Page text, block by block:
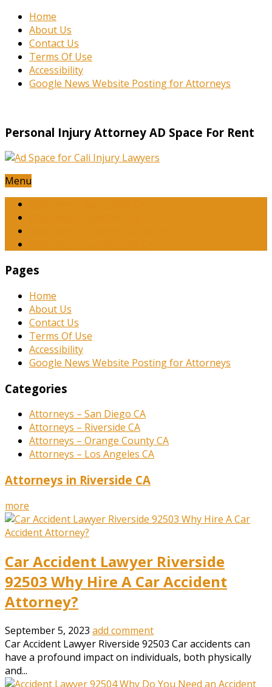
Home
About Us
Contact Us
Terms Of Use
Accessibility
Google News Website Posting for Attorneys
Personal Injury Attorney AD Space For Rent
Menu
Pages
Home
About Us
Contact Us
Terms Of Use
Accessibility
Google News Website Posting for Attorneys
Categories
Attorneys – San Diego CA
Attorneys – Riverside CA
Attorneys – Orange County CA
Attorneys – Los Angeles CA
Attorneys in Riverside CA
more
Car Accident Lawyer Riverside
92503 Why Hire A Car Accident
Attorney?
September 5, 2023 add comment
Car Accident Lawyer Riverside 92503 Car accidents can
have a profound impact on individuals, both physically
and...